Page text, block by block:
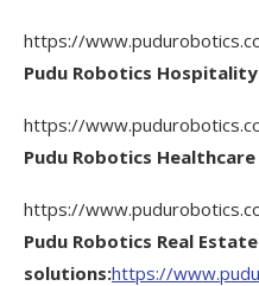
https://
Pudu Robotics
https://
Pudu Robotics
https://
Pudu Robotics Real
solutions:https://